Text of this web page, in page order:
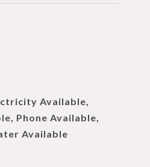
Available,
Phone Available,
Available